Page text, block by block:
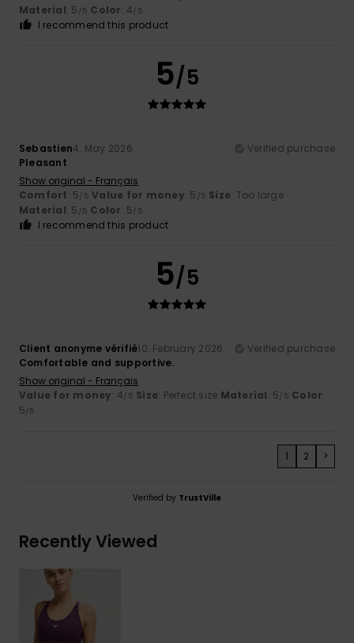
Material: 5 /5 Color: 4/5
I recommend this product
5/5
Sebastien4. May 2026
Verified purchase
Pleasant
Show original - Français
Comfort: 5/5 Value for money: 5 /5 Size: Too large
Material: 5 /5 Color: 5/5
I recommend this product
5/5
Client anonyme vérifié10. February 2026
Verified purchase
Comfortable and supportive.
Show original - Français
Value for money: 4/5 Size: Perfect size Material: 5/5 Color:
5/5
1 2 >
Verified by TrustVille
Recently Viewed